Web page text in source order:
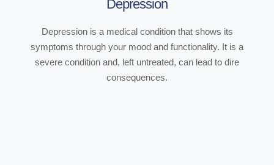
Depression
Depression is a medical condition that shows its
symptoms through your mood and functionality. It is a
severe condition and, left untreated, can lead to dire
consequences.